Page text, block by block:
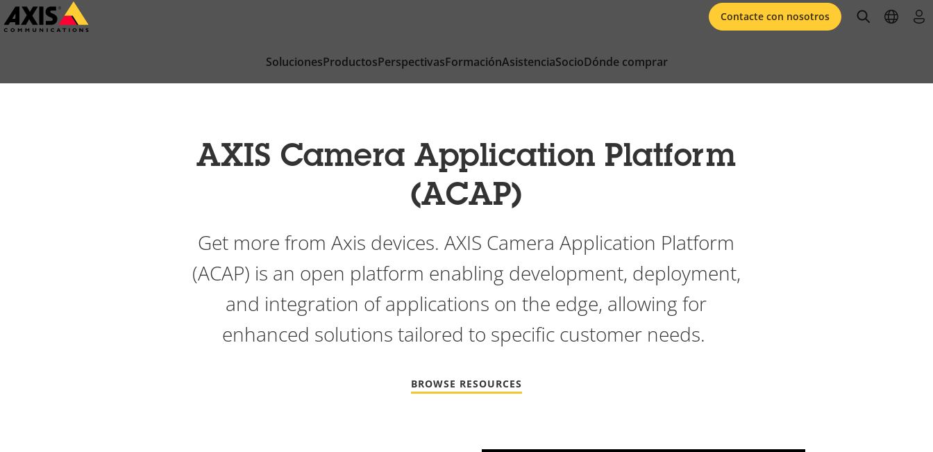
Saltar
al
SolucionesProductosPerspectivasFormaciónAsistenciaSocioDónde comprar
Contacte con nosotros openopen
AXIS Camera Application Platform
(ACAP)
Get more from Axis devices. AXIS Camera Application Platform
(ACAP) is an open platform enabling development, deployment,
and integration of applications on the edge, allowing for
enhanced solutions tailored to specific customer needs.
BROWSE RESOURCES